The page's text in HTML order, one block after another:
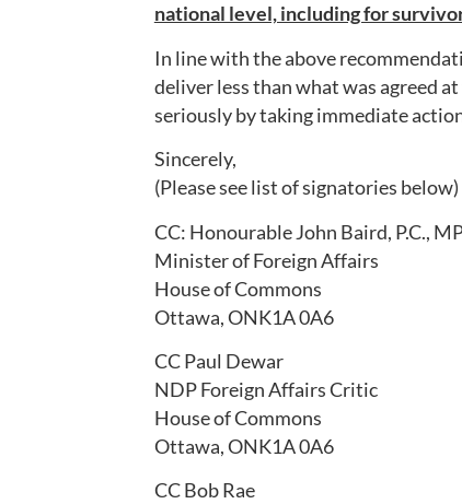
national level, including for
In line with the above
deliver less than what was agreed
seriously by taking immediate
Sincerely,
(Please see list of signatories below)
CC: Honourable John Baird, P.C.,
Minister of Foreign Affairs
House of Commons
Ottawa, ONK1A 0A6
CC Paul Dewar
NDP Foreign Affairs Critic
House of Commons
Ottawa, ONK1A 0A6
CC Bob Rae